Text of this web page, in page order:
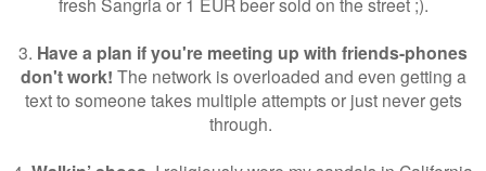
3. Have a plan if you're meeting up with friends-phones
don't work! The network is overloaded and even getting a
text to someone takes multiple attempts or just never gets
through.